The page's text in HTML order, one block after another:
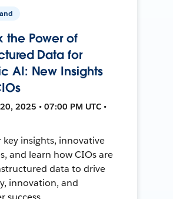
the Power of
Data for
AI: New Insights
2025 • 07:00 PM UTC •
key insights, innovative
and learn how CIOs are
data to drive
innovation, and